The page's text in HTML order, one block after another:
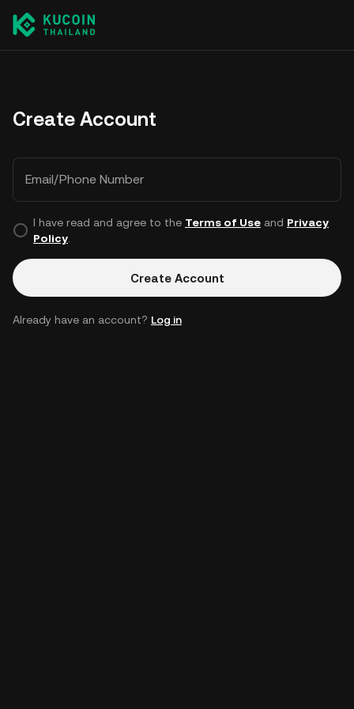
Create Account
Email/Phone Number
I have read and agree to the Terms of Useand Privacy
Policy.
Create Account
Already have an account? Log in